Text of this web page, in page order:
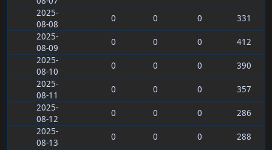
2025-
08-08
0 0 0
331
2025-
08-09
0 0 0
412
2025-
08-10
0 0 0
390
2025-
08-11
0 0 0
357
2025-
08-12
0 0 0
286
2025-
08-13
0 0 0
288